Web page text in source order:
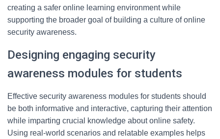
creating a safer online learning environment while
supporting the broader goal of building a culture of online
security awareness.
Designing engaging security
awareness modules for students
Effective security awareness modules for students should
be both informative and interactive, capturing their attention
while imparting crucial knowledge about online safety.
Using real-world scenarios and relatable examples helps